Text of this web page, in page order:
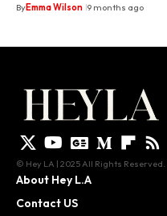
ByEmma Wilson 9 months ago
© Hey LA | 2025 All Rights Reserved.
About Hey L.A
Contact US